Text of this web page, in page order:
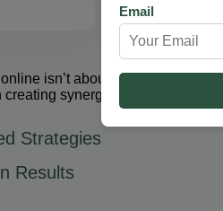
isn’t about using one tool
creating synergy between key
Strategies
Results
Email